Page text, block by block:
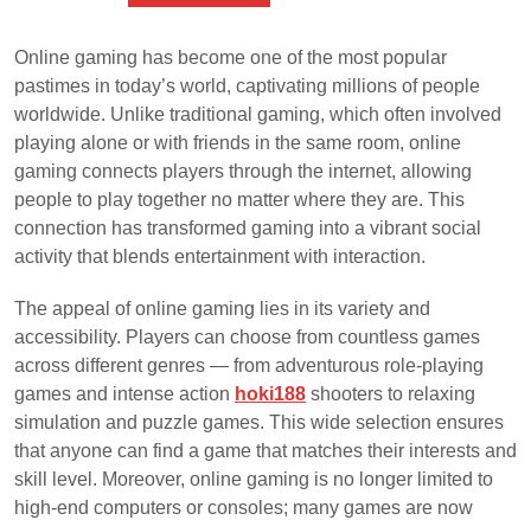
Online gaming has become one of the most popular
pastimes in today’s world, captivating millions of people
worldwide. Unlike traditional gaming, which often involved
playing alone or with friends in the same room, online
gaming connects players through the internet, allowing
people to play together no matter where they are. This
connection has transformed gaming into a vibrant social
activity that blends entertainment with interaction.
The appeal of online gaming lies in its variety and
accessibility. Players can choose from countless games
across different genres — from adventurous role-playing
games and intense action hoki188 shooters to relaxing
simulation and puzzle games. This wide selection ensures
that anyone can find a game that matches their interests and
skill level. Moreover, online gaming is no longer limited to
high-end computers or consoles; many games are now